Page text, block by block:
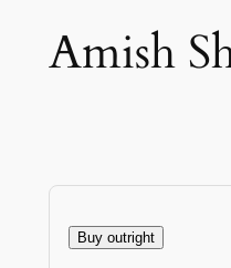
Amish
Buy outright